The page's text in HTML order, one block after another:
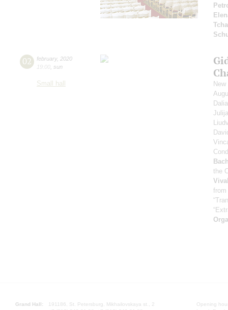
02 february, 2020
19:00 sun
Small hall
the
from
Grand Hall:
191186, St. Petersburg, Mikhailovskaya st., 2
Opening